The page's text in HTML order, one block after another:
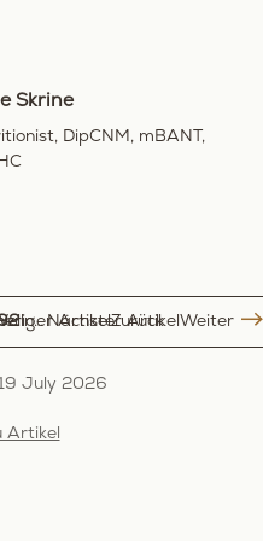
Skrine
DipCNM, mBANT,
ArtikelZurück
Nicht noch eine Wellness Routine: ein lebensstil der wirklich zu dir passt Nächster Artikel Weiter
July 2026
Artikel